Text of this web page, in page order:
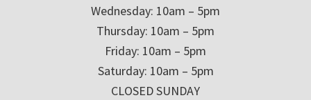
Wednesday: 10am – 5pm
Thursday: 10am – 5pm
Friday: 10am – 5pm
Saturday: 10am – 5pm
CLOSED SUNDAY